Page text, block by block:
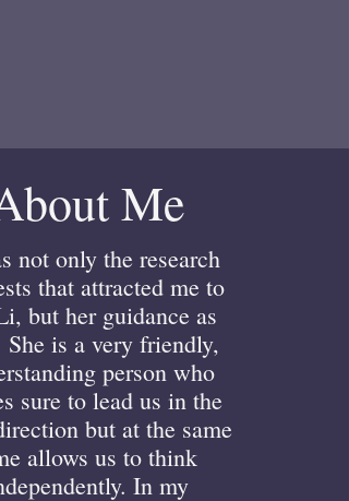
Me
not only the research
that attracted me to
but her guidance as
is a very friendly,
person who
sure to lead us in the
but at the same
allows us to think
In my